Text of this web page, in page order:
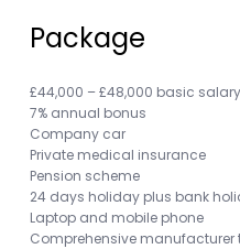
Package
£44,000 – £48,000 basic salary
7% annual bonus
Company car
Private medical insurance
Pension scheme
24 days holiday plus bank
Laptop and mobile phone
Comprehensive manufacturer